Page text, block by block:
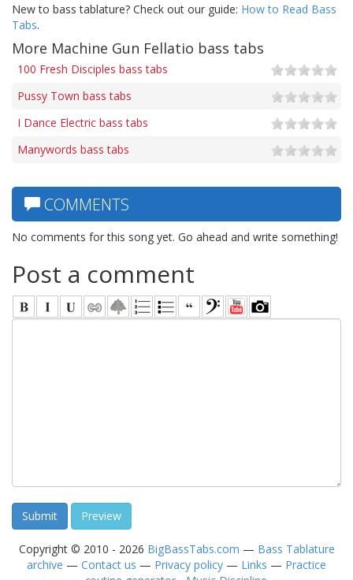
New to bass tablature? Check out our guide: How to Read Bass
Tabs.
More Machine Gun Fellatio bass tabs
100 Fresh Disciples bass tabs
Pussy Town bass tabs
I Dance Electric bass tabs
Manywords bass tabs
COMMENTS
No comments for this song yet. Go ahead and write something!
Post a comment
Copyright © 2010 - 2026 BigBassTabs.com — Bass Tablature
archive — Contact us — Privacy policy — Links — Practice